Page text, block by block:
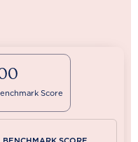
Score